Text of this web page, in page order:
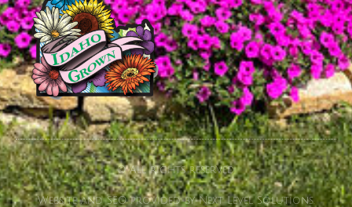
© All rights reserved
Website and SEO provided by Next Level Solutions.